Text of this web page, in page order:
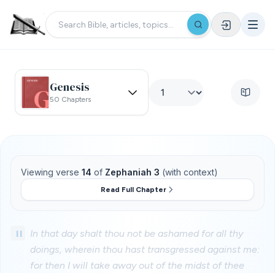
Genesis
50 Chapters
Viewing verse 14 of Zephaniah 3 (with context)
Read Full Chapter
11
In that day shalt thou not be ashamed for all thy
doings, wherein thou hast transgressed against me:
for then I will take away out of the midst of thee